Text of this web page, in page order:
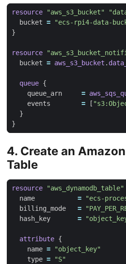
resource "aws_s3_bucket"
  bucket
=
"ecs-rpi4-data-
resource
  bucket
= aws_s3_bucket .
queue
    queue_arn
=
    events
= [
4. Create an
Table
resource
  name
=
"ecs-
  billing_mode
=
  hash_key
=
attribute
    name
=
"object_key"
    type
=
"S"